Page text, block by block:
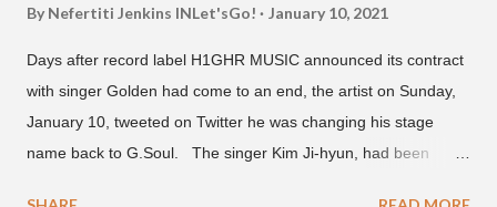
By Nefertiti Jenkins INLet'sGo! January 10, 2021
Days after record label H1GHR MUSIC announced its contract
with singer Golden had come to an end, the artist on Sunday,
January 10, tweeted on Twitter he was changing his stage
name back to G.Soul. The singer Kim Ji-hyun, had been